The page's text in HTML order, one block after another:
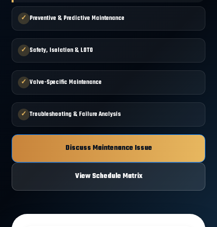
✓ Preventive & Predictive Maintenance
✓ Safety, Isolation & LOTO
✓ Valve-Specific Maintenance
✓ Troubleshooting & Failure Analysis
Discuss Maintenance Issue
View Schedule Matrix